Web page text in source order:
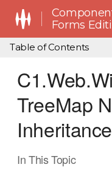
Forms
Table of Contents
TreeMap
In This Topic